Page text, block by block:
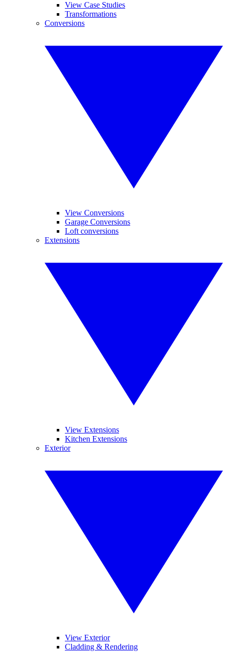
View Case Studies
Transformations
Conversions
View Conversions
Garage Conversions
Loft conversions
Extensions
View Extensions
Kitchen Extensions
Exterior
View Exterior
Cladding & Rendering